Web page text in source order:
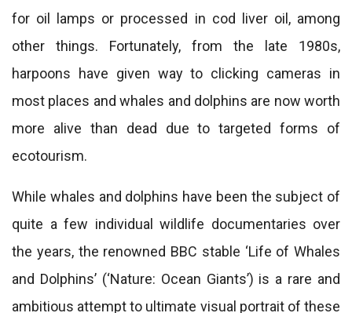
for oil lamps or processed in cod liver oil, among
other things. Fortunately, from the late 1980s,
harpoons have given way to clicking cameras in
most places and whales and dolphins are now worth
more alive than dead due to targeted forms of
ecotourism.
While whales and dolphins have been the subject of
quite a few individual wildlife documentaries over
the years, the renowned BBC stable ‘Life of Whales
and Dolphins’ (‘Nature: Ocean Giants’) is a rare and
ambitious attempt to ultimate visual portrait of these